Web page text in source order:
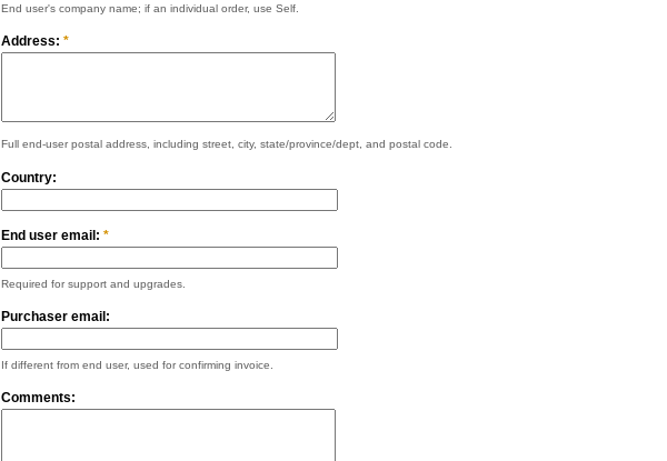
End user's company name; if an individual order, use Self.
Address: *
Full end-user postal address, including street, city, state/province/dept, and postal code.
Country:
End user email: *
Required for support and upgrades.
Purchaser email:
If different from end user, used for confirming invoice.
Comments: